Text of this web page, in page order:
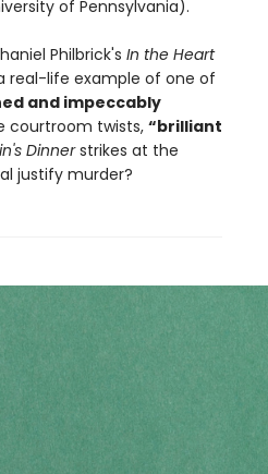
of Pennsylvania).
Philbrick's In the Heart
real-life example of one of
and impeccably
courtroom twists, “brilliant
Dinnerstrikes at the
justify murder?